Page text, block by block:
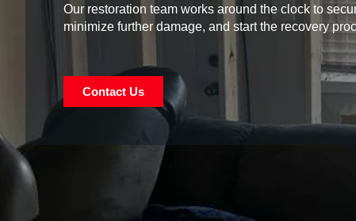
Our restoration team works around the clock to
minimize further damage, and start the recovery
Contact Us